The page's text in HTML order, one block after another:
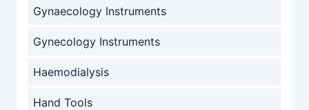
Gynaecology Instruments
Gynecology Instruments
Haemodialysis
Hand Tools